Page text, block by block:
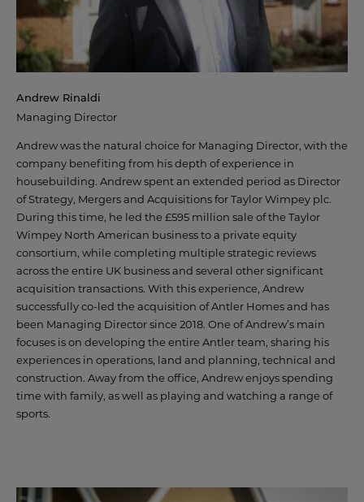
WHY CHOOSE ANTLER HOMES?
OUR TEAM
OFFERS AND INCENTIVES
CUSTOMER CARE
YOUR BUYING JOURNEY
OUR COMMITMENT TO YOU
CONTACT US
Andrew Rinaldi
Managing Director
Andrew was the natural choice for Managing Director, with the
company benefiting from his depth of experience in
housebuilding. Andrew spent an extended period as Director
of Strategy, Mergers and Acquisitions for Taylor Wimpey plc.
During this time, he led the £595 million sale of the Taylor
Wimpey North American business to a private equity
consortium, while completing multiple strategic reviews
across the entire UK business and several other significant
acquisition transactions. With this experience, Andrew
successfully co-led the acquisition of Antler Homes and has
been Managing Director since 2018. One of Andrew’s main
focuses is on developing the entire Antler team, sharing his
experiences in operations, land and planning, technical and
construction. Away from the office, Andrew enjoys spending
time with family, as well as playing and watching a range of
sports.